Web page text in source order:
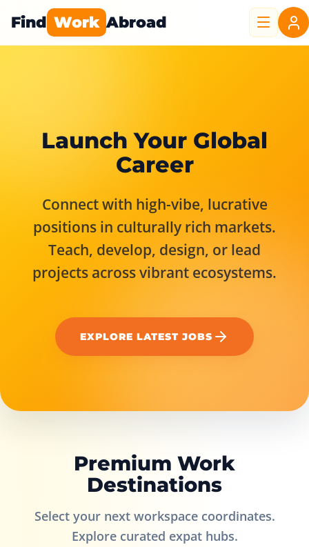
Find Work Abroad
Launch Your Global
Career
Connect with high-vibe, lucrative
positions in culturally rich markets.
Teach, develop, design, or lead
projects across vibrant ecosystems.
EXPLORE LATEST JOBS
Premium Work
Destinations
Select your next workspace coordinates.
Explore curated expat hubs.